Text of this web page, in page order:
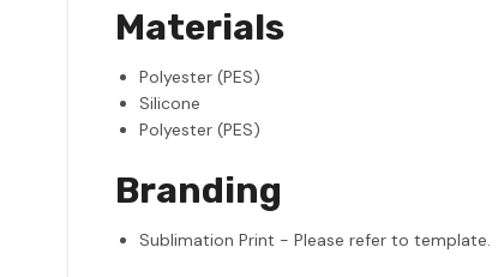
Materials
Polyester (PES)
Silicone
Polyester (PES)
Branding
Sublimation Print - Please refer to template.